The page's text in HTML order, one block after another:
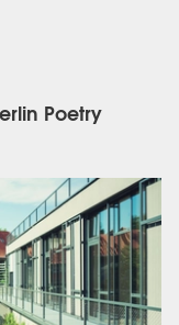
Poetry